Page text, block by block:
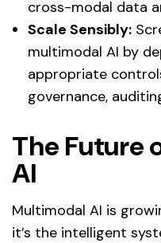
cross-modal data
Scale Sensibly:
multimodal AI by
appropriate
governance,
The Future
AI
Multimodal AI is
it’s the intelligent